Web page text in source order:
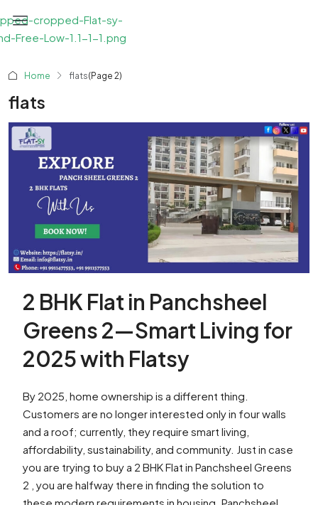
Home flats(Page 2)
flats
2 BHK Flat in Panchsheel
Greens 2—Smart Living for
2025 with Flatsy
By 2025, home ownership is a different thing.
Customers are no longer interested only in four walls
and a roof; currently, they require smart living,
affordability, sustainability, and community. Just in case
you are trying to buy a 2 BHK Flat in Panchsheel Greens
2 , you are halfway there in finding the solution to